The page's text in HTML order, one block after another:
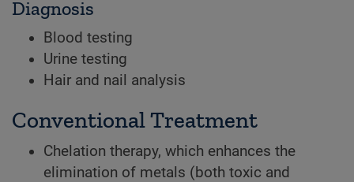
Diagnosis
Blood testing
Urine testing
Hair and nail analysis
Conventional Treatment
Chelation therapy, which enhances the
elimination of metals (both toxic and